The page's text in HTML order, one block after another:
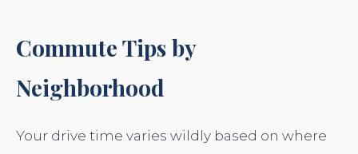
Commute Tips by
Neighborhood
Your drive time varies wildly based on where